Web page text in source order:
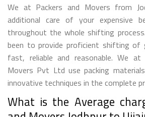
We at Packers and Movers from
additional care of your expensive
throughout the whole shifting
been to provide proficient shifting of
fast, reliable and reasonable. We at
Movers Pvt Ltd use packing
innovative techniques in the complete
What is the Average